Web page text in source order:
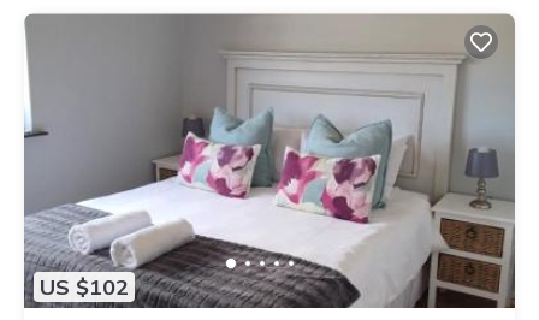
US $102